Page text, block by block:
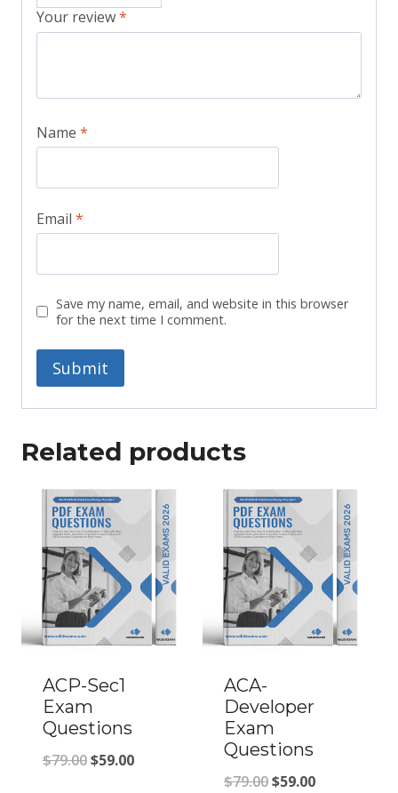
Your review*
Name *
Email *
Save my name, email, and website in this browser
for the next time I comment.
Related products
ACP-Sec1
Exam
Questions
$79.00Original
$59.00Current
ACA-
Developer
Exam
Questions
$79.00Original
$59.00Current